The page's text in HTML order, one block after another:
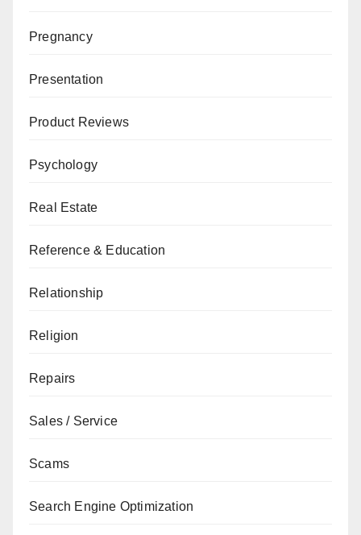
Pregnancy
Presentation
Product Reviews
Psychology
Real Estate
Reference & Education
Relationship
Religion
Repairs
Sales / Service
Scams
Search Engine Optimization